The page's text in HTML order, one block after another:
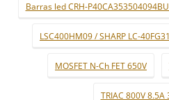
Barras led CRH-
LSC400HM09 / SHARP LC-
MOSFET N-Ch FET 650V
TRIAC 800V 8.5A